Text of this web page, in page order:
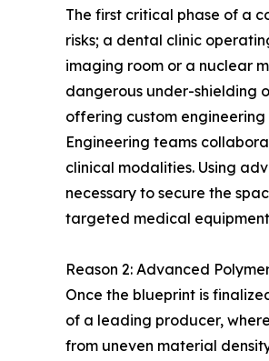
The first critical phase of a
risks; a dental clinic
imaging room or a nuclear
dangerous under-shielding
offering custom
Engineering teams
clinical modalities. Using
necessary to secure the
targeted medical
Reason 2: Advanced
Once the blueprint is
of a leading producer,
from uneven material